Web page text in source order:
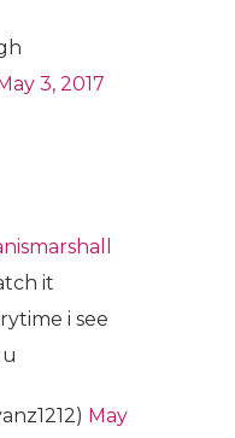
3, 2017
it
i see
May